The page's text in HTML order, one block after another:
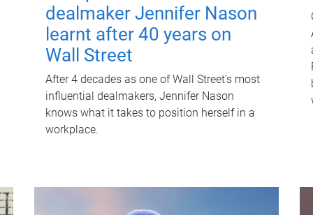
dealmaker Jennifer Nason
learnt after 40 years on
Wall Street
After 4 decades as one of Wall Street's most
influential dealmakers, Jennifer Nason
knows what it takes to position herself in a
workplace.